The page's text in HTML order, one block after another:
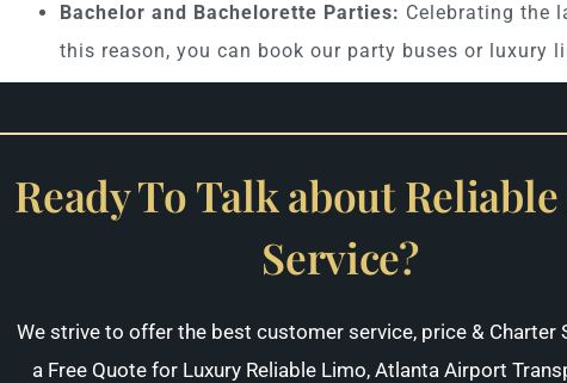
Bachelor and Bachelorette Parties: Celebrating the
this reason, you can book our party buses or
Ready To Talk about
Service?
We strive to offer the best customer service, price & Charter
a Free Quote for Luxury Reliable Limo, Atlanta Airport